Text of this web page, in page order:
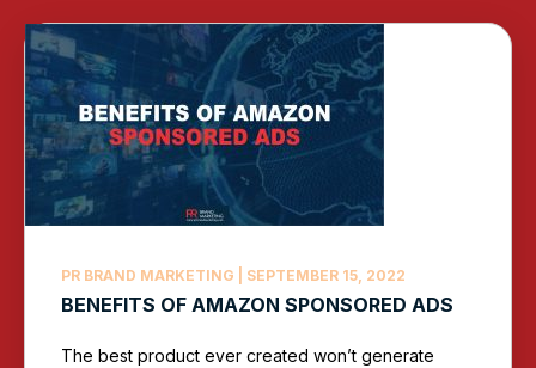
BENEFITS OF AMAZON SPONSORED ADS
PR BRAND MARKETING SEPTEMBER 15, 2022
The best product ever created won’t generate